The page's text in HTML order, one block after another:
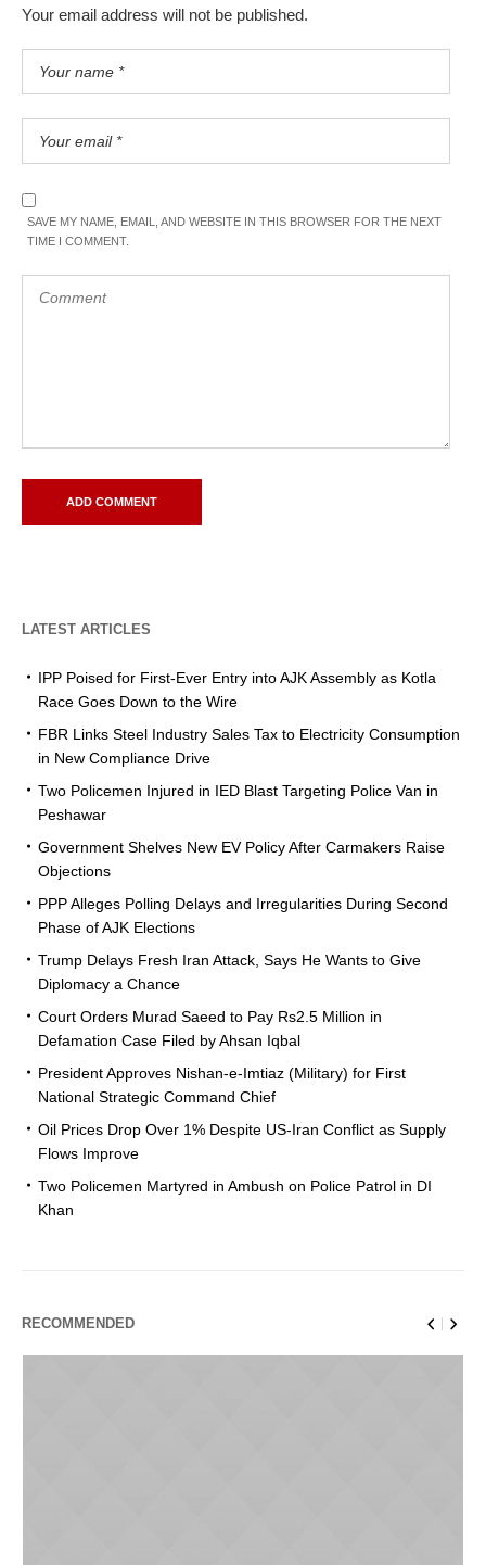
Your email address will not be published.
SAVE MY NAME, EMAIL, AND WEBSITE IN THIS BROWSER FOR THE NEXT
TIME I COMMENT.
LATEST ARTICLES
IPP Poised for First-Ever Entry into AJK Assembly as Kotla
Race Goes Down to the Wire
FBR Links Steel Industry Sales Tax to Electricity Consumption
in New Compliance Drive
Two Policemen Injured in IED Blast Targeting Police Van in
Peshawar
Government Shelves New EV Policy After Carmakers Raise
Objections
PPP Alleges Polling Delays and Irregularities During Second
Phase of AJK Elections
Trump Delays Fresh Iran Attack, Says He Wants to Give
Diplomacy a Chance
Court Orders Murad Saeed to Pay Rs2.5 Million in
Defamation Case Filed by Ahsan Iqbal
President Approves Nishan-e-Imtiaz (Military) for First
National Strategic Command Chief
Oil Prices Drop Over 1% Despite US-Iran Conflict as Supply
Flows Improve
Two Policemen Martyred in Ambush on Police Patrol in DI
Khan
RECOMMENDED